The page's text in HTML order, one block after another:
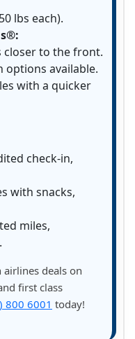
lbs each).
closer to the front.
available.
with a quicker
check-in,
with snacks,
miles,
deals on
first class
800 6001 today!